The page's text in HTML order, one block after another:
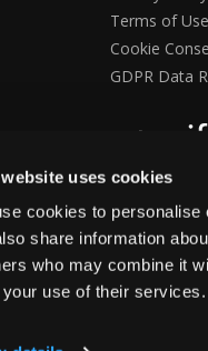
uses cookies
cookies to
share information
who may combine it
use of their
Terms of Use
Cookie
GDPR Data